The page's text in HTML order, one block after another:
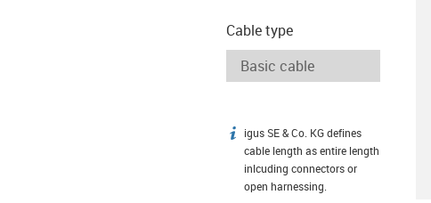
Cable type
igus-icon-info
igus SE & Co. KG defines
cable length as entire length
inlcuding connectors or
open harnessing.